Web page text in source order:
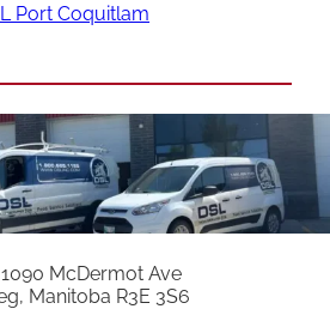
Port Coquitlam
1090 McDermot Ave
Manitoba R3E 3S6